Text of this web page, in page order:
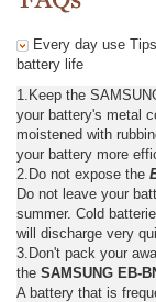
Every day use
battery life
1.Keep the
your battery's metal
moistened with
your battery more
2.Do not expose the
Do not leave your
summer. Cold
will discharge very
3.Don't pack your
the SAMSUNG EB-
A battery that is